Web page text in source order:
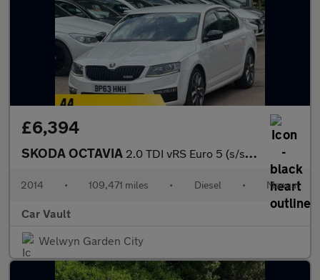
£6,394
SKODA OCTAVIA 2.0 TDI vRS Euro 5 (s/s) 5dr
2014 • 109,471 miles • Diesel • Manual
Car Vault
Welwyn Garden City